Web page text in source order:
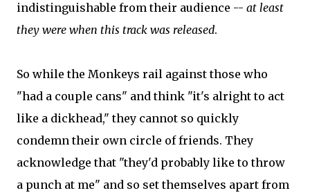
indistinguishable from their audience -- at least
they were when this track was released.
So while the Monkeys rail against those who
"had a couple cans" and think "it's alright to act
like a dickhead," they cannot so quickly
condemn their own circle of friends. They
acknowledge that "they'd probably like to throw
a punch at me" and so set themselves apart from